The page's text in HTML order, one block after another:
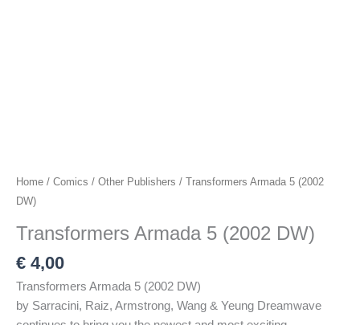
Home / Comics / Other Publishers / Transformers Armada 5 (2002
DW)
Transformers Armada 5 (2002 DW)
€ 4,00
Transformers Armada 5 (2002 DW)
by Sarracini, Raiz, Armstrong, Wang & Yeung Dreamwave